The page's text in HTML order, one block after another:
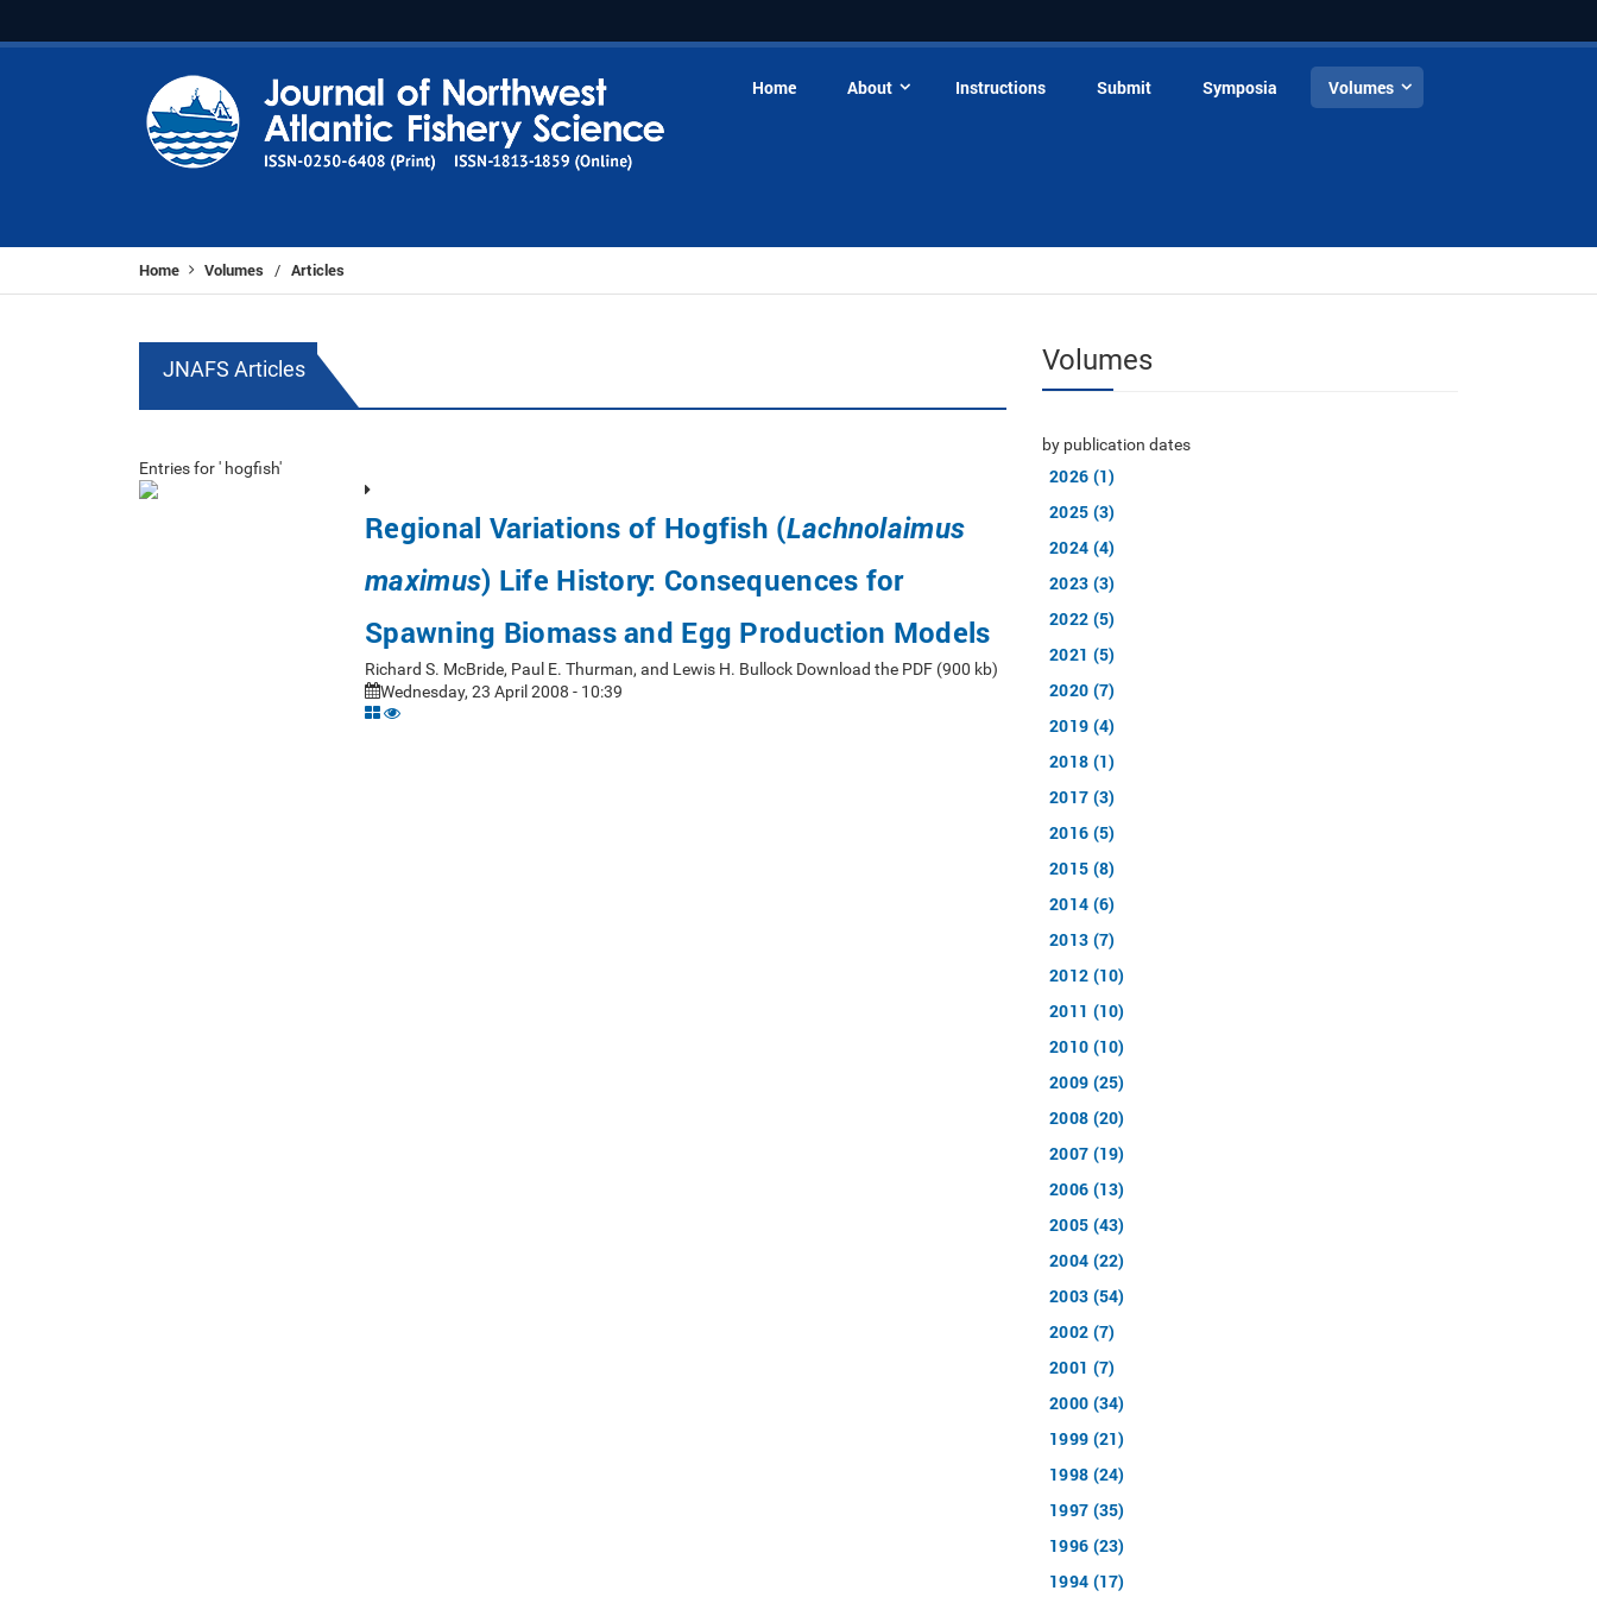
Home About Instructions Submit Symposia Volumes
Home Volumes / Articles
JNAFS Articles
Entries for ' hogfish'
Regional Variations of Hogfish (Lachnolaimus
maximus) Life History: Consequences for
Spawning Biomass and Egg Production Models
Richard S. McBride, Paul E. Thurman, and Lewis H. Bullock Download the PDF (900 kb)
Wednesday, 23 April 2008 - 10:39
Volumes
by publication dates
2026 (1)
2025 (3)
2024 (4)
2023 (3)
2022 (5)
2021 (5)
2020 (7)
2019 (4)
2018 (1)
2017 (3)
2016 (5)
2015 (8)
2014 (6)
2013 (7)
2012 (10)
2011 (10)
2010 (10)
2009 (25)
2008 (20)
2007 (19)
2006 (13)
2005 (43)
2004 (22)
2003 (54)
2002 (7)
2001 (7)
2000 (34)
1999 (21)
1998 (24)
1997 (35)
1996 (23)
1994 (17)